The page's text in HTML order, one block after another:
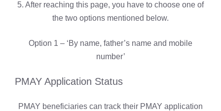
5. After reaching this page, you have to choose one of
the two options mentioned below.
Option 1 – ‘By name, father’s name and mobile
number’
PMAY Application Status
PMAY beneficiaries can track their PMAY application